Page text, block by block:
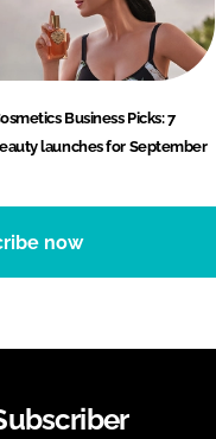
Business Picks: 7
launches for September
now